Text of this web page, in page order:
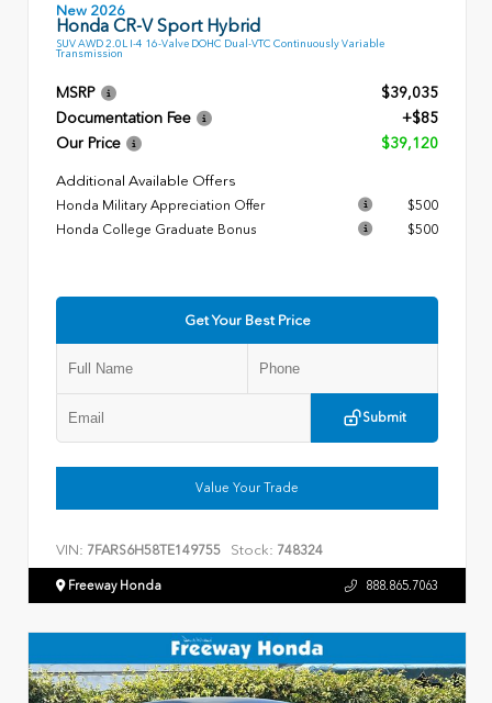
New 2026
Honda CR-V Sport Hybrid
SUV AWD 2.0L I-4 16-Valve DOHC Dual-VTC Continuously Variable
Transmission
MSRP
$39,035
Documentation Fee
+$85
Our Price
$39,120
Additional Available Offers
Honda Military Appreciation Offer
$500
Honda College Graduate Bonus
$500
Get Your Best Price
Submit
Value Your Trade
VIN: 7FARS6H58TE149755 Stock: 748324
Freeway Honda 888.865.7063